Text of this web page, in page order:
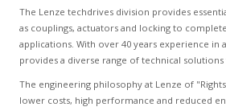
The Lenze techdrives division provides
as couplings, actuators and locking to
applications. With over 40 years experience in
provides a diverse range of technical
The engineering philosophy at Lenze of
lower costs, high performance and reduced